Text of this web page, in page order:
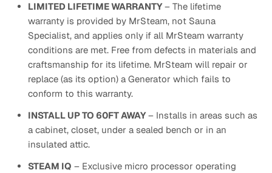
LIMITED LIFETIME WARRANTY– The lifetime
warranty is provided by MrSteam, not Sauna
Specialist, and applies only if all MrSteam warranty
conditions are met. Free from defects in materials and
craftsmanship for its lifetime. MrSteam will repair or
replace (as its option) a Generator which fails to
conform to this warranty.
INSTALL UP TO 60FT AWAY– Installs in areas such as
a cabinet, closet, under a sealed bench or in an
insulated attic.
STEAM IQ – Exclusive micro processor operating